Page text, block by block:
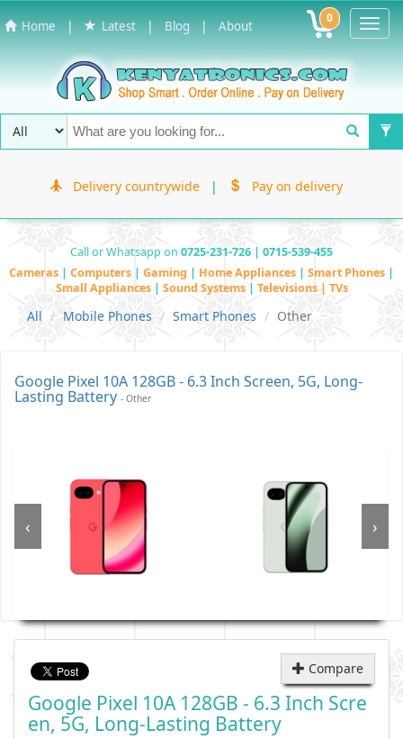
Home | Latest | Blog | About 0
Delivery countrywide | Pay on delivery
Call or Whatsapp on 0725-231-726 | 0715-539-455
Cameras | Computers | Gaming | Home Appliances | Smart Phones |
Small Appliances | Sound Systems | Televisions | TVs
All Mobile Phones Smart Phones Other
Google Pixel 10A 128GB - 6.3 Inch Screen, 5G, Long-
Lasting Battery - Other
‹ ›
Compare
Google Pixel 10A 128GB - 6.3 Inch Scre
En, 5G, Long-Lasting Battery